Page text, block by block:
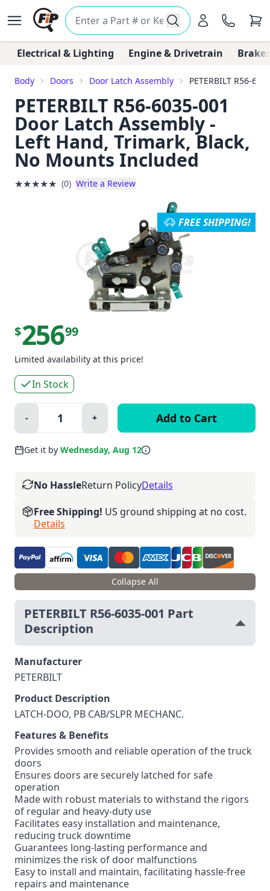
Electrical & Lighting Engine & Drivetrain
Body Doors Door Latch Assembly PETERBILT R56-
PETERBILT R56-6035-001
Door Latch Assembly -
Left Hand, Trimark, Black,
No Mounts Included
★★★★★ (0) Write a Review
FREE SHIPPING!
$25699
Limited availability at this price!
In Stock
Quantity:
Minus
- Plus
+
Get it by Wednesday, Aug 12
No HassleReturn PolicyDetails
Free Shipping! US ground shipping at no cost.
Details
Collapse All
PETERBILT R56-6035-001 Part
Description
Manufacturer
PETERBILT
Product Description
LATCH-DOO, PB CAB/SLPR MECHANC.
Features & Benefits
Provides smooth and reliable operation of the truck
doors
Ensures doors are securely latched for safe
operation
Made with robust materials to withstand the rigors
of regular and heavy-duty use
Facilitates easy installation and maintenance,
reducing truck downtime
Guarantees long-lasting performance and
minimizes the risk of door malfunctions
Easy to install and maintain, facilitating hassle-free
repairs and maintenance